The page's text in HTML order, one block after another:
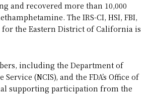
and recovered more than 10,000
The IRS-CI, HSI, FBI,
for the Eastern District of California is
including the Department of
(NCIS), and the FDA’s Office of
supporting participation from the